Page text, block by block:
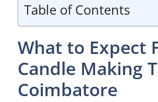
Table of Contents
What to Expect
Candle Making
Coimbatore